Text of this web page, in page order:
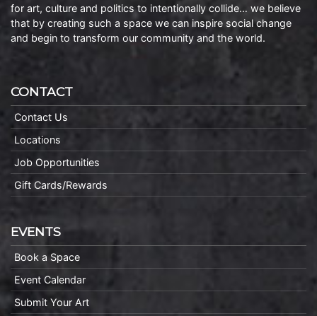
for art, culture and politics to intentionally collide… we believe
that by creating such a space we can inspire social change
and begin to transform our community and the world.
CONTACT
Contact Us
Locations
Job Opportunities
Gift Cards/Rewards
EVENTS
Book a Space
Event Calendar
Submit Your Art